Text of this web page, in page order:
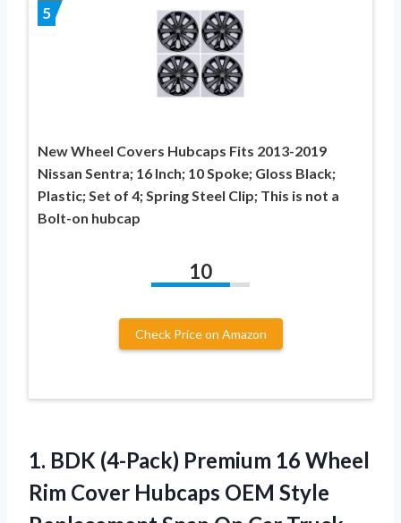
5
New Wheel Covers Hubcaps Fits 2013-2019
Nissan Sentra; 16 Inch; 10 Spoke; Gloss Black;
Plastic; Set of 4; Spring Steel Clip; This is not a
Bolt-on hubcap
10
Check Price on Amazon
1. BDK (4-Pack) Premium 16 Wheel
Rim Cover Hubcaps OEM Style